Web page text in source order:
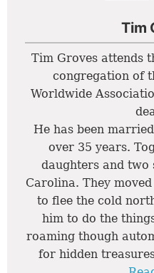
Tim
Tim Groves attends
congregation of
Worldwide
He has been
over 35 years.
daughters and two
Carolina. They
to flee the cold
him to do the
roaming though
for hidden